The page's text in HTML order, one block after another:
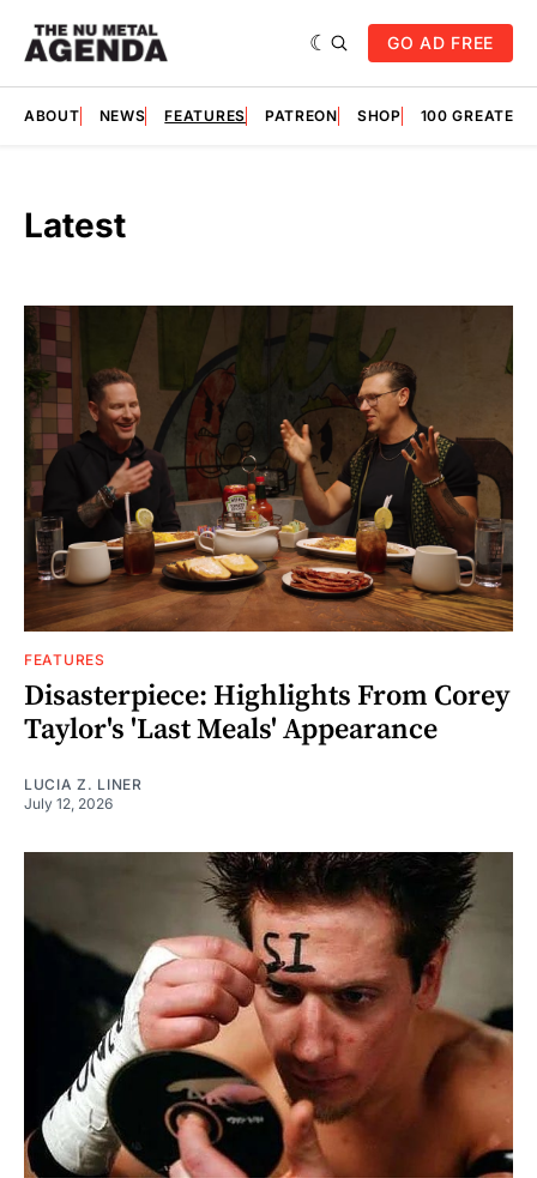
GO AD FREE
ABOUT NEWS FEATURES PATREON SHOP 100
Latest
FEATURES
Disasterpiece: Highlights From Corey
Taylor's 'Last Meals' Appearance
LUCIA Z. LINER
July 12, 2026